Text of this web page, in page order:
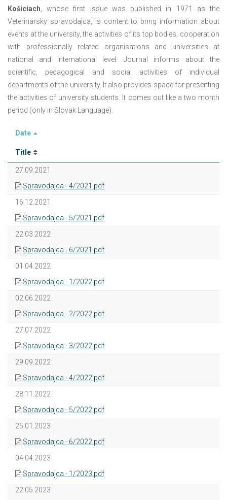
Košiciach , whose first issue was published in 1971 as the
Veterinársky spravodajca, is content to bring information about
events at the university, the activities of its top bodies, cooperation
with professionally related organisations and universities at
national and international level. Journal informs about the
scientific, pedagogical and social activities of individual
departments of the university. It also provides space for presenting
the activities of university students. It comes out like a two month
period (only in Slovak Language).
Date
Title
27.09.2021
Spravodajca - 4/2021.pdf
16.12.2021
Spravodajca - 5/2021.pdf
22.03.2022
Spravodajca - 6/2021.pdf
01.04.2022
Spravodajca - 1/2022.pdf
02.06.2022
Spravodajca - 2/2022.pdf
27.07.2022
Spravodajca - 3/2022.pdf
29.09.2022
Spravodajca - 4/2022.pdf
28.11.2022
Spravodajca - 5/2022.pdf
25.01.2023
Spravodajca - 6/2022.pdf
04.04.2023
Spravodajca - 1/2023.pdf
22.05.2023